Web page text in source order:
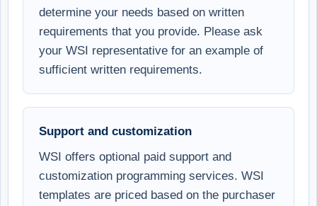
determine your needs based on written
requirements that you provide. Please ask
your WSI representative for an example of
sufficient written requirements.
Support and customization
WSI offers optional paid support and
customization programming services. WSI
templates are priced based on the purchaser